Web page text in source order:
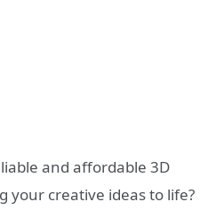
and affordable 3D
your creative ideas to life?